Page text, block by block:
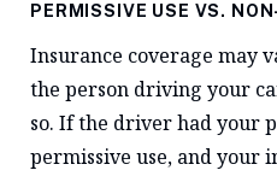
PERMISSIVE USE VS.
Insurance coverage may
the person driving your
so. If the driver had your
permissive use, and your